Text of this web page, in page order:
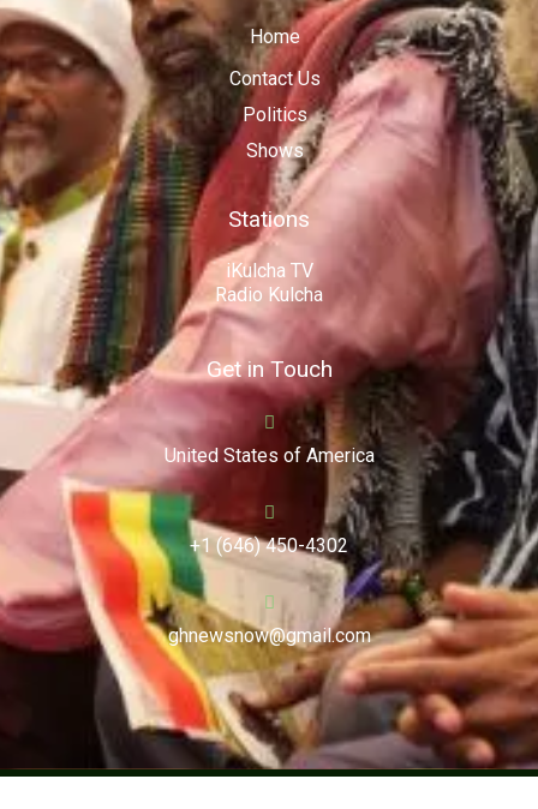
Home
Contact Us
Politics
Shows
Stations
iKulcha TV
Radio Kulcha
Get in Touch
United States of America
+1 (646) 450-4302
ghnewsnow@gmail.com